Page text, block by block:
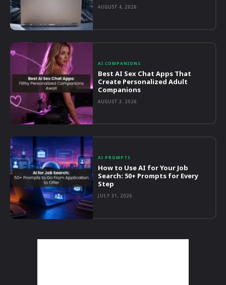
AUGUST 4, 2026
AI COMPANIONS
Best AI Sex Chat Apps That
Create Personalized Adult
Companions
AUGUST 3, 2026
AI PROMPTS
How to Use AI for Your Job
Search: 50+ Prompts for Every
Step
JULY 31, 2026